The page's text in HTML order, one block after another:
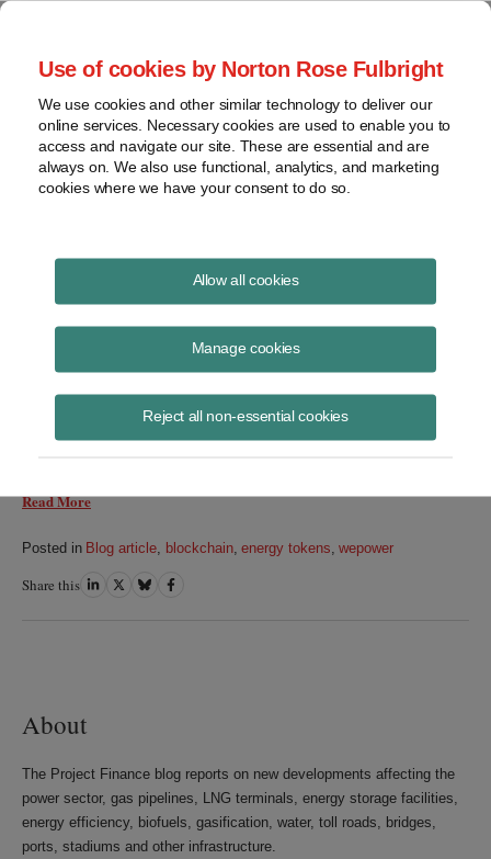
Use of cookies by Norton Rose Fulbright
We use cookies and other similar technology to deliver our
online services. Necessary cookies are used to enable you to
access and navigate our site. These are essential and are
always on. We also use functional, analytics, and marketing
cookies where we have your consent to do so.
Allow all cookies
Manage cookies
Reject all non-essential cookies
Project Finance News Blog
New startup applying blockchain to
renewable energy financing
In what seems to be a first, WePower Ltd., a European startup, is
Read More
Posted in Blog article blockchain, energy tokens wepower
Share this ShareShareShareShare
About
The Project Finance blog reports on new developments affecting the
power sector, gas pipelines, LNG terminals, energy storage facilities,
energy efficiency, biofuels, gasification, water, toll roads, bridges,
ports, stadiums and other infrastructure.